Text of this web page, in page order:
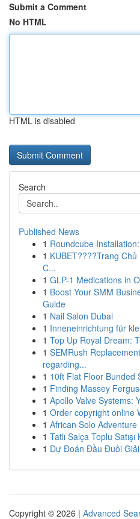
Submit a Comment
No HTML
HTML is disabled
Search
Published News
1 Roundcube
1 KUBET????️Trang
C...
1 GLP-1 Medications in
1 Boost Your SMM
Guide
1 Nail Salon Dubai
1 Inneneinrichtung für
1 Top Up Royal Dream:
1 SEMRush
regarding...
1 10ft Flat Floor Bunded
1 Finding Massey
1 Apollo Valve Systems:
1 Order copyright online
1 African Solo
1 Tatlı Salça Toplu Satışı
1 Dự Đoán Đầu Đuôi
Copyright © 2026 | Advanced